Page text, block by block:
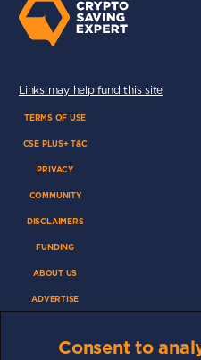
Links may help fund this site
TERMS OF USE
CSE PLUS+ T&C
PRIVACY
COMMUNITY
DISCLAIMERS
FUNDING
ABOUT US
ADVERTISE
COMPETITIONConsent to